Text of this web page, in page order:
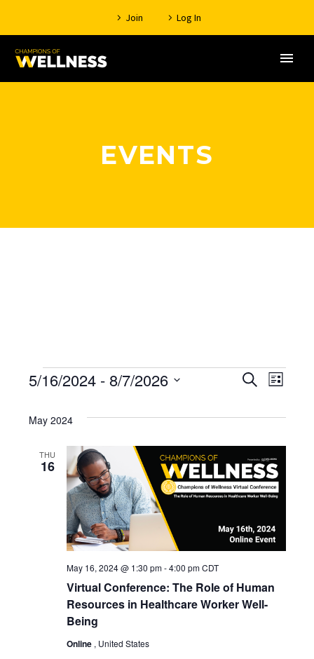
Join Log In
EVENTS
EVENTS
AND
VIEWS
SearchList
5/16/2024 - 8/7/2026
date.
May 2024
THU
16
Virtual Conference: The Role of Human
Resources in Healthcare Worker Well-
Being
May 16, 2024 @ 1:30 pm-4:00 pm CDT
Online , United States